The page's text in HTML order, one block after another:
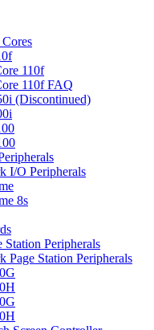
110f
110f FAQ
(Discontinued)
I/O Peripherals
8s
Station Peripherals
Page Station Peripherals